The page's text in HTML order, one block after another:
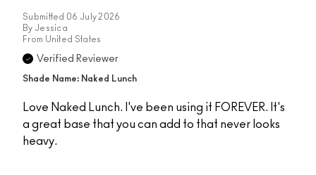
Submitted 06 July 2026
By Jessica
From United States
Verified Reviewer
Shade Name: Naked Lunch
Love Naked Lunch. I've been using it FOREVER. It's
a great base that you can add to that never looks
heavy.